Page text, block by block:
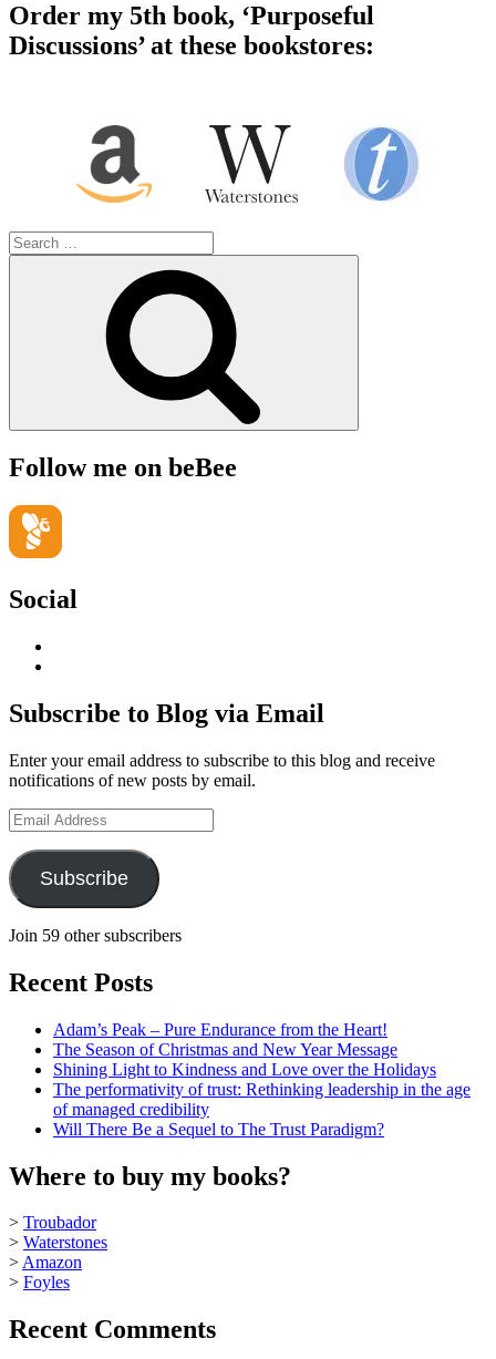
Order my 5th book, ‘Purposeful
Discussions’ at these bookstores:
Search
for:
Follow me on beBee
Social
LinkedIn
Hudson-
Searle’s
on
YouTube
Subscribe to Blog via Email
Enter your email address to subscribe to this blog and receive
notifications of new posts by email.
Email
Address
Subscribe
Join 59 other subscribers
Recent Posts
Adam’s Peak – Pure Endurance from the Heart!
The Season of Christmas and New Year Message
Shining Light to Kindness and Love over the Holidays
The performativity of trust: Rethinking leadership in the age
of managed credibility
Will There Be a Sequel to The Trust Paradigm?
Where to buy my books?
> Troubador
> Waterstones
>Amazon
> Foyles
Recent Comments